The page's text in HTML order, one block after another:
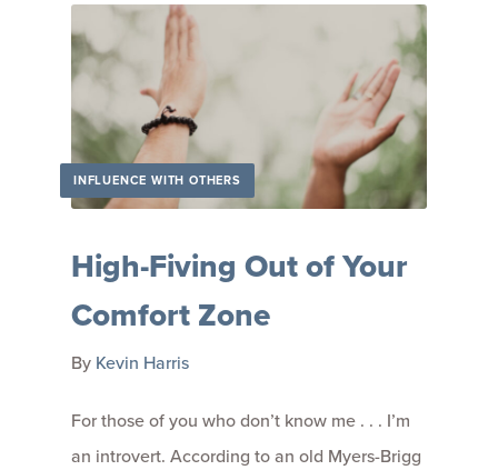
INFLUENCE WITH OTHERS
High-Fiving Out of Your
Comfort Zone
By Kevin Harris
For those of you who don’t know me . . . I’m
an introvert. According to an old Myers-Brigg